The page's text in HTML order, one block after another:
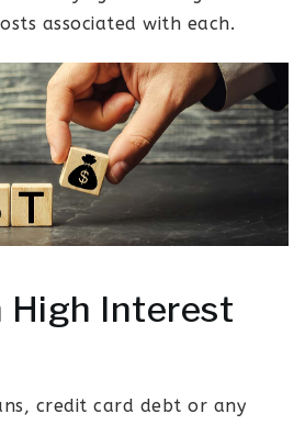
associated with each.
High Interest
credit card debt or any